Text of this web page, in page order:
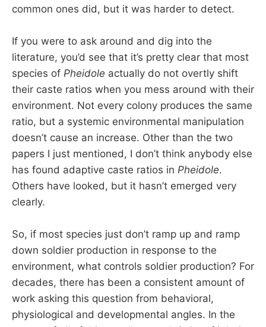
common ones did, but it was harder to detect.
If you were to ask around and dig into the
literature, you’d see that it’s pretty clear that most
species of Pheidole actually do not overtly shift
their caste ratios when you mess around with their
environment. Not every colony produces the same
ratio, but a systemic environmental manipulation
doesn’t cause an increase. Other than the two
papers I just mentioned, I don’t think anybody else
has found adaptive caste ratios in Pheidole.
Others have looked, but it hasn’t emerged very
clearly.
So, if most species just don’t ramp up and ramp
down soldier production in response to the
environment, what controls soldier production? For
decades, there has been a consistent amount of
work asking this question from behavioral,
physiological and developmental angles. In the